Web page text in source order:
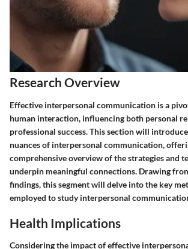
Research Overview
Effective interpersonal communication is a
human interaction, influencing both personal
professional success. This section will
nuances of interpersonal communication,
comprehensive overview of the strategies and
underpin meaningful connections. Drawing
findings, this segment will delve into the key
employed to study interpersonal
Health Implications
Considering the impact of effective